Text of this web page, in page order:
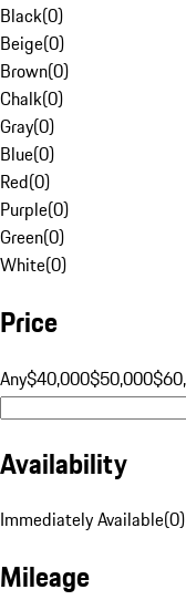
Black(0)
Beige(0)
Brown(0)
Chalk(0)
Gray(0)
Blue(0)
Red(0)
Purple(0)
Green(0)
White(0)
Price
Any$40,000$50,000
Availability
Immediately Available(0)
Mileage